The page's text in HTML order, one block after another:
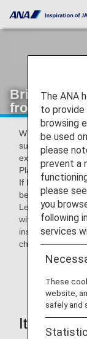
Bringing
from
When bringing
submit
exporting
Plant Protection
If Phytosanitary
be disposed
Legal penalties
without
inspection: you
charged with
Items
The ANA
to provide
browsing
be used
please
prevent a
please
you
following
services
These
website,
safely and